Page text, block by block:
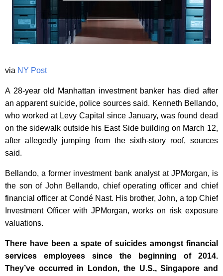
via NY Post
A 28-year old Manhattan investment banker has died after
an apparent suicide, police sources said. Kenneth Bellando,
who worked at Levy Capital since January, was found dead
on the sidewalk outside his East Side building on March 12,
after allegedly jumping from the sixth-story roof, sources
said.
Bellando, a former investment bank analyst at JPMorgan, is
the son of John Bellando, chief operating officer and chief
financial officer at Condé Nast. His brother, John, a top Chief
Investment Officer with JPMorgan, works on risk exposure
valuations.
There have been a spate of suicides amongst financial
services employees since the beginning of 2014.
They’ve occurred in London, the U.S., Singapore and